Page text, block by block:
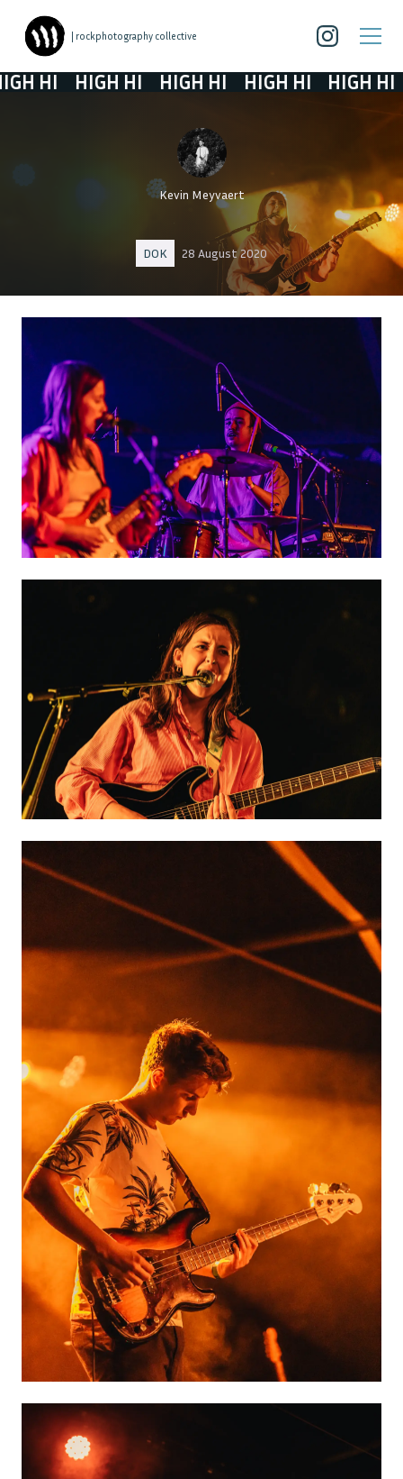
| rockphotography collective
HIGH HI HIGH HI HIGH HI HIGH HI
Kevin Meyvaert
DOK 28 August 2020